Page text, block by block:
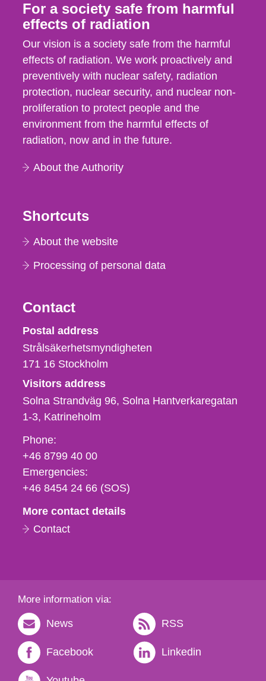
For a society safe from harmful
effects of radiation
Our vision is a society safe from the harmful
effects of radiation. We work proactively and
preventively with nuclear safety, radiation
protection, nuclear security, and nuclear non-
proliferation to protect people and the
environment from the harmful effects of
radiation, now and in the future.
About the Authority
Shortcuts
About the website
Processing of personal data
Contact
Strålsäkerhetsmyndigheten
Postal address
Strålsäkerhetsmyndigheten
171 16 Stockholm
Visitors address
Solna Strandväg 96, Solna Hantverkaregatan
1-3 Katrineholm
Phone,
fax
och
e-
Phone:
+46 8799 40 00
Emergencies:
+46 8454 24 66 (SOS)
More contact details
Contact
More information via:
News RSS
Facebook Linkedin